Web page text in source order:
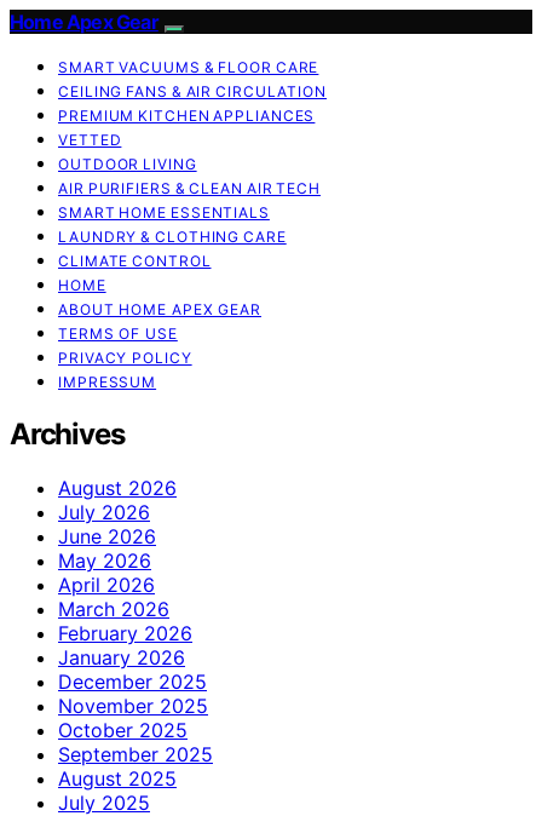
Home Apex Gear
SMART VACUUMS & FLOOR CARE
CEILING FANS & AIR CIRCULATION
PREMIUM KITCHEN APPLIANCES
VETTED
OUTDOOR LIVING
AIR PURIFIERS & CLEAN AIR TECH
SMART HOME ESSENTIALS
LAUNDRY & CLOTHING CARE
CLIMATE CONTROL
HOME
ABOUT HOME APEX GEAR
TERMS OF USE
PRIVACY POLICY
IMPRESSUM
Archives
August 2026
July 2026
June 2026
May 2026
April 2026
March 2026
February 2026
January 2026
December 2025
November 2025
October 2025
September 2025
August 2025
July 2025